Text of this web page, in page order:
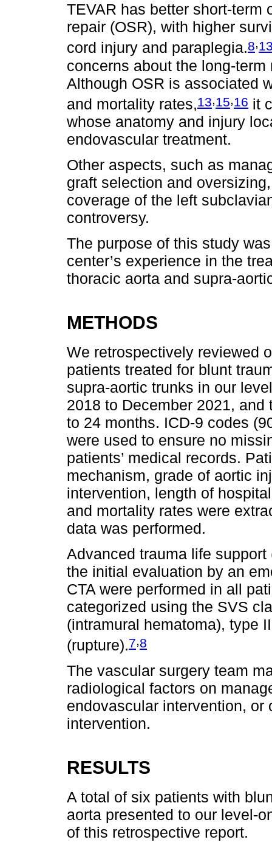
TEVAR has better short-term
repair (OSR), with higher
cord injury and paraplegia.8,
concerns about the long-
Although OSR is associated
and mortality rates,13 15 16 it
whose anatomy and injury
endovascular treatment.
Other aspects, such as
graft selection and
coverage of the left
controversy.
The purpose of this study
center’s experience in the
thoracic aorta and supra-
METHODS
We retrospectively reviewed
patients treated for blunt
supra-aortic trunks in our
2018 to December 2021,
to 24 months. ICD-9 codes
were used to ensure no
patients’ medical records.
mechanism, grade of aortic
intervention, length of
and mortality rates were
data was performed.
Advanced trauma life
the initial evaluation by an
CTA were performed in all
categorized using the SVS
(intramural hematoma), type
(rupture).7,8
The vascular surgery team
radiological factors on
endovascular intervention, or
intervention.
RESULTS
A total of six patients with
aorta presented to our level-
of this retrospective report.